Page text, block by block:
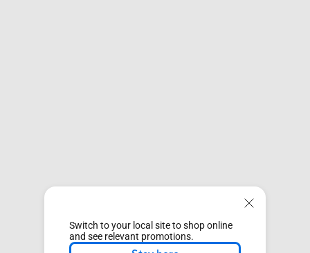
Switch to your local site to shop online
and see relevant promotions.